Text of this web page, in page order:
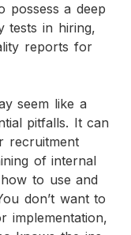
possess a deep
tests in hiring,
reports for
seem like a
pitfalls. It can
recruitment
of internal
to use and
don’t want to
implementation,